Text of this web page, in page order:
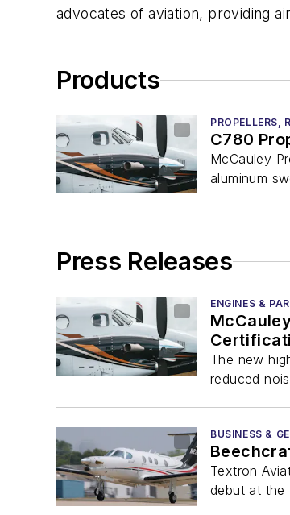
advocates of aviation, providing
Products
PROPELLERS,
C780
McCauley
aluminum
Press Releases
ENGINES &
The new
reduced
BUSINESS &
Textron
debut at the